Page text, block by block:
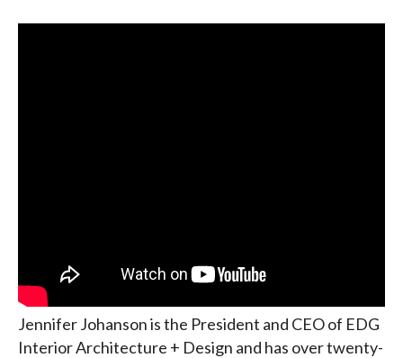
Jennifer Johanson is the President and CEO of EDG
Interior Architecture + Design and has over twenty-